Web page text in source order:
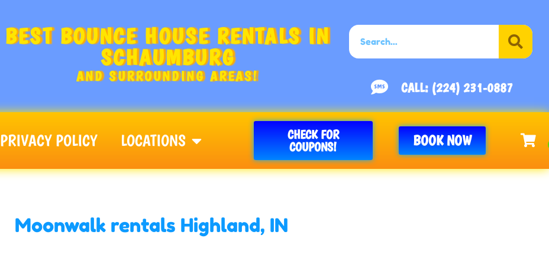
BEST BOUNCE HOUSE RENTALS IN
SCHAUMBURG
AND SURROUNDING AREAS!
CALL: (224) 231-0887
PRIVACY POLICY LOCATIONS
CHECK FOR
COUPONS!
BOOK NOW
Moonwalk rentals Highland, IN